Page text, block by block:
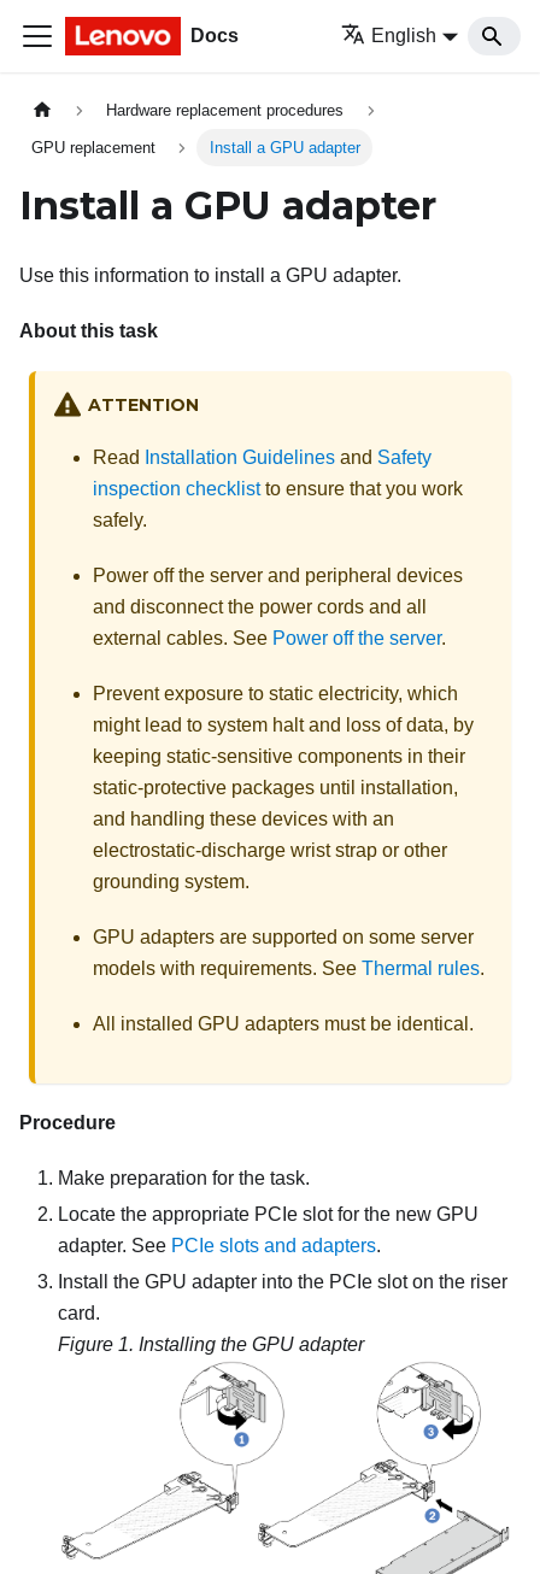
Docs English
Hardware replacement procedures
GPU replacement Install a GPU adapter
Install a GPU adapter
Use this information to install a GPU adapter.
About this task
ATTENTION
Read Installation Guidelines and Safety
inspection checklistto ensure that you work
safely.
Power off the server and peripheral devices
and disconnect the power cords and all
external cables. See Power off the server.
Prevent exposure to static electricity, which
might lead to system halt and loss of data, by
keeping static-sensitive components in their
static-protective packages until installation,
and handling these devices with an
electrostatic-discharge wrist strap or other
grounding system.
GPU adapters are supported on some server
models with requirements. See Thermal rules.
All installed GPU adapters must be identical.
Procedure
Make preparation for the task.
Locate the appropriate PCIe slot for the new GPU
adapter. See PCIe slots and adapters.
Install the GPU adapter into the PCIe slot on the riser
card.
Figure 1. Installing the GPU adapter